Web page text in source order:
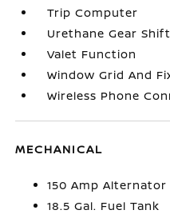
Trip Computer
Urethane Gear
Valet Function
Window Grid And
Wireless Phone
MECHANICAL
150 Amp Alternator
18.5 Gal. Fuel Tank